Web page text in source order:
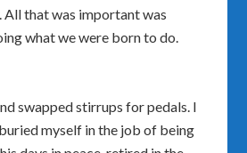
All that was important was
what we were born to do.
swapped stirrups for pedals. I
myself in the job of being